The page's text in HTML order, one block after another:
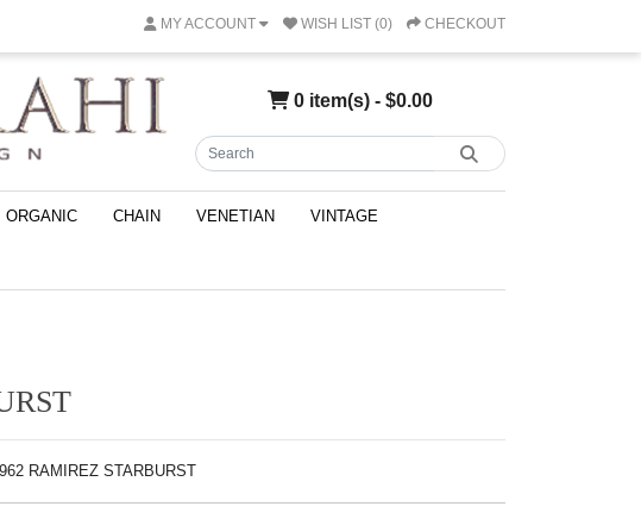
MY ACCOUNT WISH LIST (0) CHECKOUT
0 item(s) - $0.00
ORGANIC CHAIN VENETIAN VINTAGE
RAMIREZ STARBURST